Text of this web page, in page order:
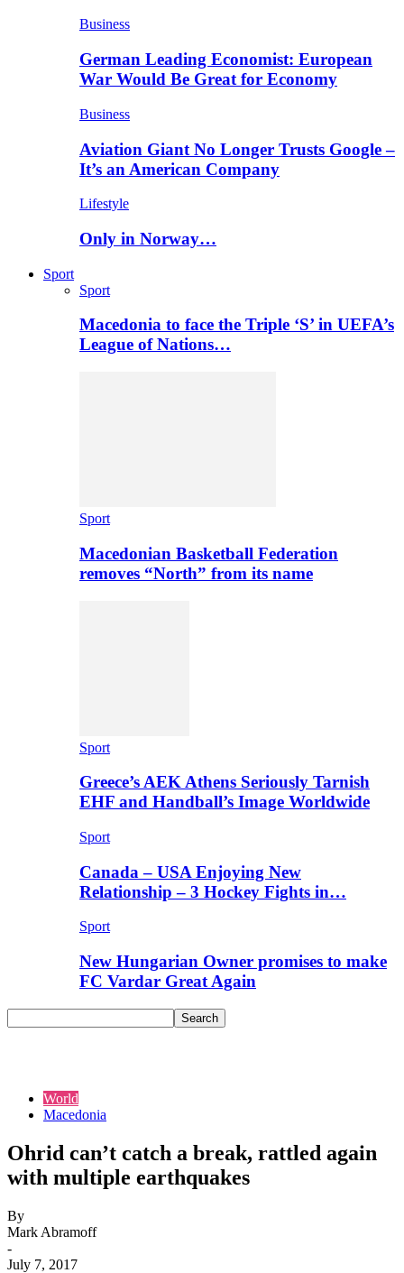
Business
German Leading Economist: European
War Would Be Great for Economy
Business
Aviation Giant No Longer Trusts Google –
It’s an American Company
Lifestyle
Only in Norway…
Sport
Sport
Macedonia to face the Triple ‘S’ in UEFA’s
League of Nations…
Sport
Macedonian Basketball Federation
removes “North” from its name
Sport
Greece’s AEK Athens Seriously Tarnish
EHF and Handball’s Image Worldwide
Sport
Canada – USA Enjoying New
Relationship – 3 Hockey Fights in…
Sport
New Hungarian Owner promises to make
FC Vardar Great Again
World
Macedonia
Ohrid can’t catch a break, rattled again
with multiple earthquakes
By
Mark Abramoff
-
July 7, 2017